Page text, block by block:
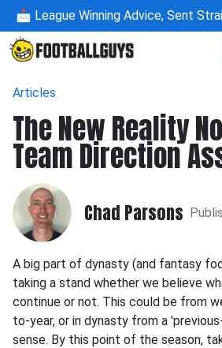
📩 League Winning Advice, Sent
Articles
The New Reality
Team Direction
Chad Parsons
A big part of dynasty (and fantasy
taking a stand whether we believe
continue or not. This could be from
to-year, or in dynasty from a
sense. By this point of the season,